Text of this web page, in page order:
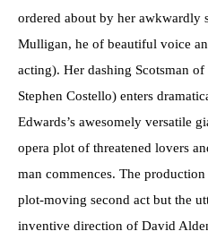
ordered about by her awkwardly
Mulligan, he of beautiful voice
acting). Her dashing Scotsman
Stephen Costello) enters
Edwards’s awesomely versatile
opera plot of threatened lovers
man commences. The
plot-moving second act but the
inventive direction of David